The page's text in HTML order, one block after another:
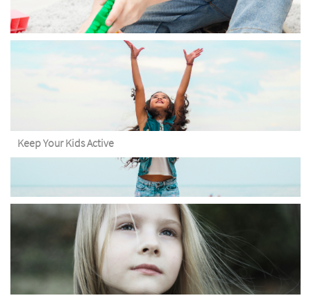
Keep Your Kids Active